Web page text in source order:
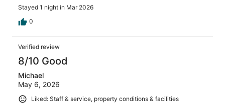
Stayed 1 night in Mar 2026
0
Verified review
8/10 Good
Michael
May 6, 2026
Liked: Staff & service, property conditions & facilities